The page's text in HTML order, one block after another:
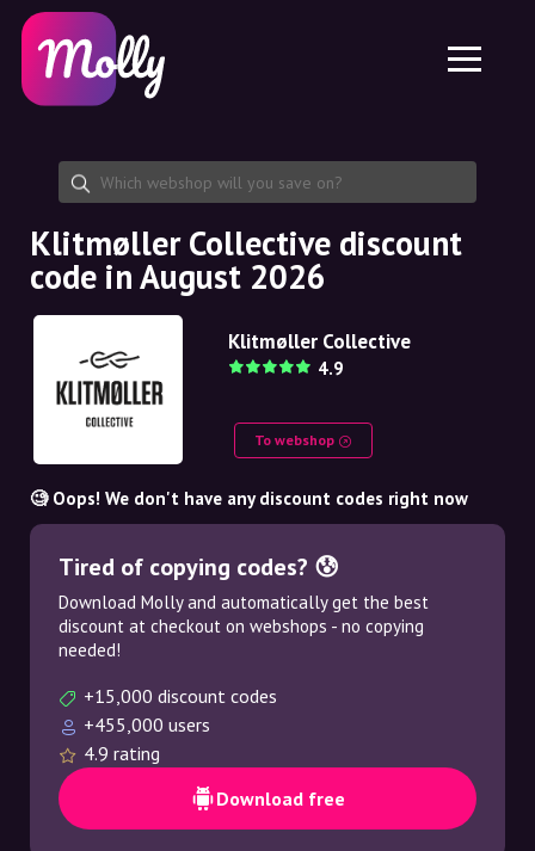
Skincare
Haircare
Share discount code
Features
Jobs
About us
Partnership
Platform
Molly for iPhone and iPad
Molly for Android
EN
EN
NO
NL
Klitmøller Collective discount
code in August 2026
Klitmøller Collective
4.9
To webshop
🧐 Oops! We don't have any discount codes right now
Tired of copying codes? 😰
Download Molly and automatically get the best
discount at checkout on webshops - no copying
needed!
+15,000 discount codes
+455,000 users
4.9 rating
Download free